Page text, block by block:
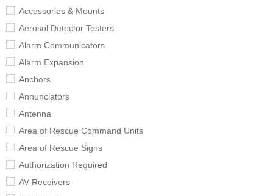
Accessories & Mounts
Aerosol Detector Testers
Alarm Communicators
Alarm Expansion
Anchors
Annunciators
Antenna
Area of Rescue Command Units
Area of Rescue Signs
Authorization Required
AV Receivers